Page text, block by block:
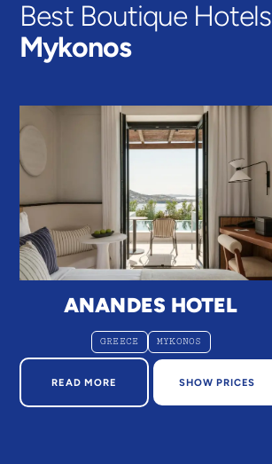
Best Boutique Hotels
Mykonos
ANANDES HOTEL
GREECE MYKONOS
READ MOREABOUT ANANDES HOTEL
SHOW PRICES